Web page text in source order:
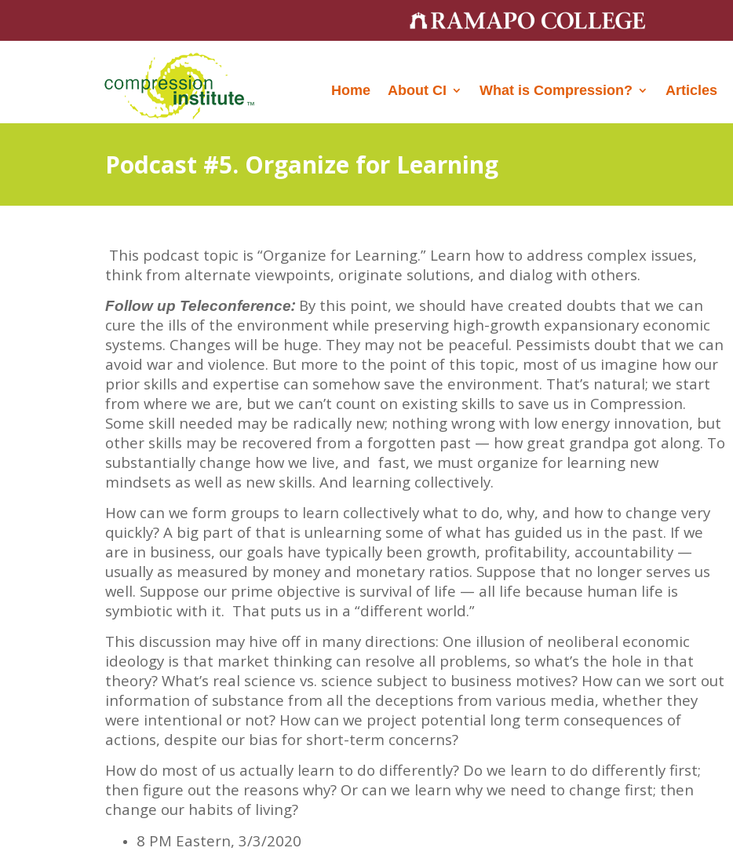
Home About CI What is Compression? Articles
Podcast #5. Organize for Learning
This podcast topic is “Organize for Learning.” Learn how to address complex issues,
think from alternate viewpoints, originate solutions, and dialog with others.
Follow up Teleconference: By this point, we should have created doubts that we can
cure the ills of the environment while preserving high-growth expansionary economic
systems. Changes will be huge. They may not be peaceful. Pessimists doubt that we can
avoid war and violence. But more to the point of this topic, most of us imagine how our
prior skills and expertise can somehow save the environment. That’s natural; we start
from where we are, but we can’t count on existing skills to save us in Compression.
Some skill needed may be radically new; nothing wrong with low energy innovation, but
other skills may be recovered from a forgotten past — how great grandpa got along. To
substantially change how we live, and fast, we must organize for learning new
mindsets as well as new skills. And learning collectively.
How can we form groups to learn collectively what to do, why, and how to change very
quickly? A big part of that is unlearning some of what has guided us in the past. If we
are in business, our goals have typically been growth, profitability, accountability —
usually as measured by money and monetary ratios. Suppose that no longer serves us
well. Suppose our prime objective is survival of life — all life because human life is
symbiotic with it. That puts us in a “different world.”
This discussion may hive off in many directions: One illusion of neoliberal economic
ideology is that market thinking can resolve all problems, so what’s the hole in that
theory? What’s real science vs. science subject to business motives? How can we sort out
information of substance from all the deceptions from various media, whether they
were intentional or not? How can we project potential long term consequences of
actions, despite our bias for short-term concerns?
How do most of us actually learn to do differently? Do we learn to do differently first;
then figure out the reasons why? Or can we learn why we need to change first; then
change our habits of living?
8 PM Eastern, 3/3/2020